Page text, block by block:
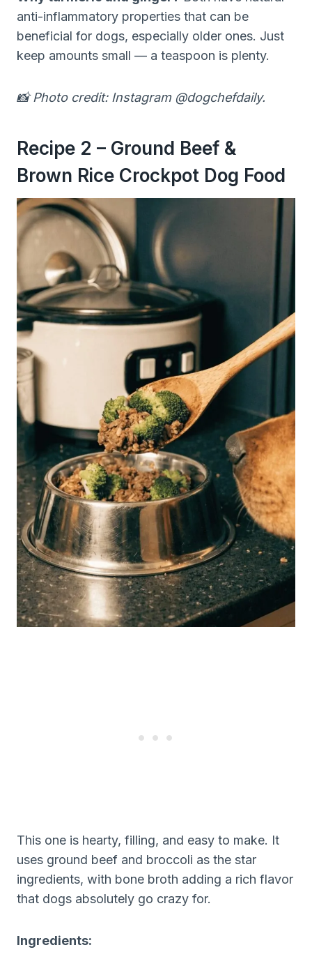
anti-inflammatory properties that can be
beneficial for dogs, especially older ones. Just
keep amounts small — a teaspoon is plenty.
📸 Photo credit: Instagram @dogchefdaily.
Recipe 2 – Ground Beef &
Brown Rice Crockpot Dog Food
This one is hearty, filling, and easy to make. It
uses ground beef and broccoli as the star
ingredients, with bone broth adding a rich flavor
that dogs absolutely go crazy for.
Ingredients: